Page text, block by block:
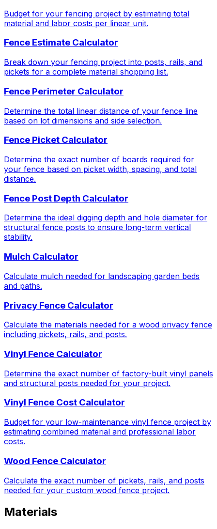
Budget for your fencing project by estimating total
material and labor costs per linear unit.
Fence Estimate Calculator
Break down your fencing project into posts, rails, and
pickets for a complete material shopping list.
Fence Perimeter Calculator
Determine the total linear distance of your fence line
based on lot dimensions and side selection.
Fence Picket Calculator
Determine the exact number of boards required for
your fence based on picket width, spacing, and total
distance.
Fence Post Depth Calculator
Determine the ideal digging depth and hole diameter for
structural fence posts to ensure long-term vertical
stability.
Mulch Calculator
Calculate mulch needed for landscaping garden beds
and paths.
Privacy Fence Calculator
Calculate the materials needed for a wood privacy fence
including pickets, rails, and posts.
Vinyl Fence Calculator
Determine the exact number of factory-built vinyl panels
and structural posts needed for your project.
Vinyl Fence Cost Calculator
Budget for your low-maintenance vinyl fence project by
estimating combined material and professional labor
costs.
Wood Fence Calculator
Calculate the exact number of pickets, rails, and posts
needed for your custom wood fence project.
Materials